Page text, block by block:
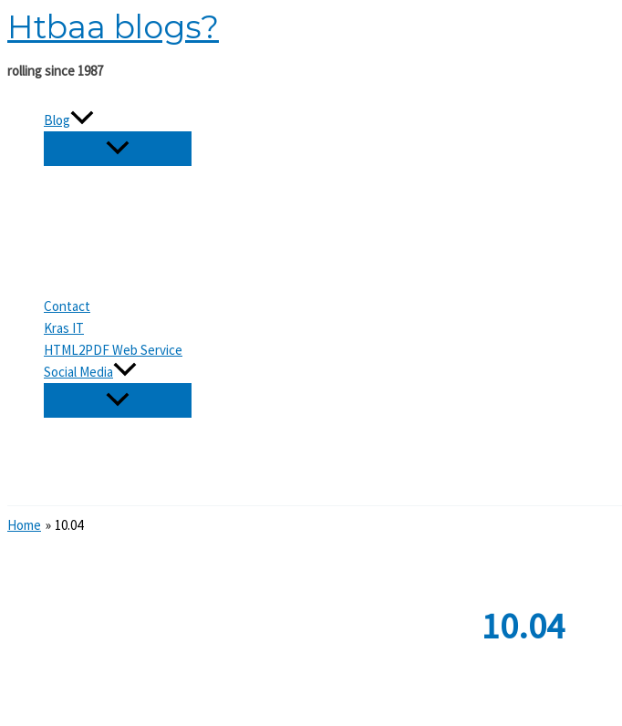
Skip
to
content
Htbaa blogs?
rolling since 1987
Blog
Contact
Kras IT
HTML2PDF Web Service
Social Media
Home 10.04
10.04